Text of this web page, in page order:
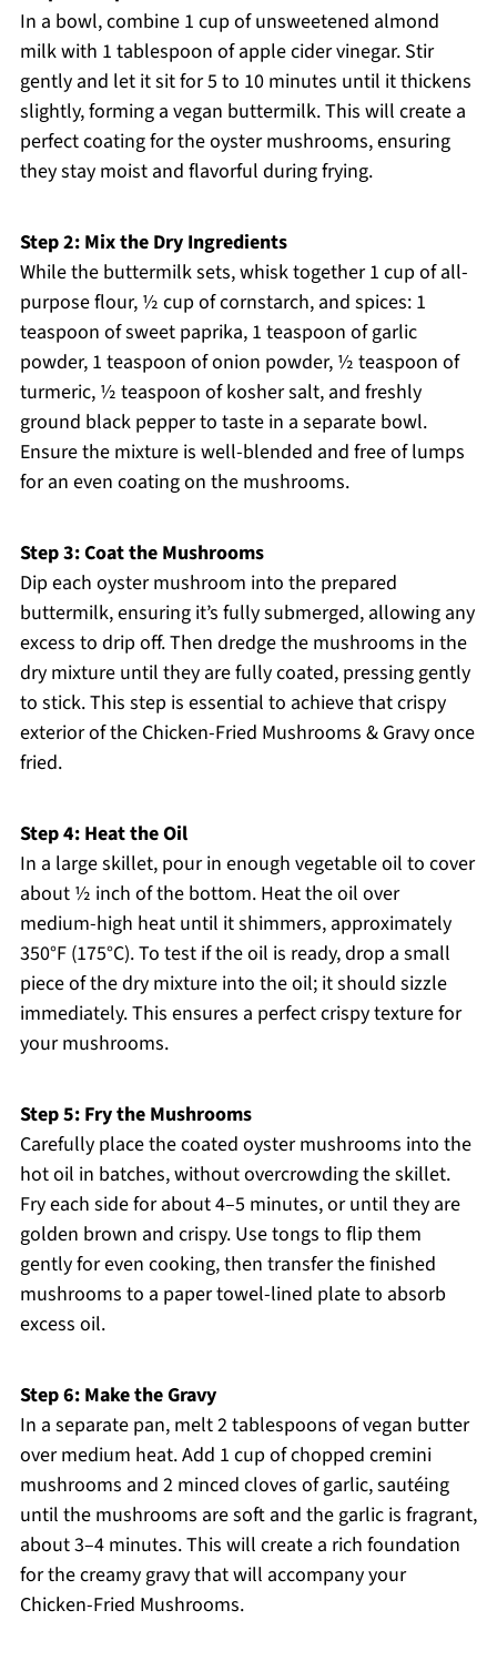
In a bowl, combine 1 cup of unsweetened almond
milk with 1 tablespoon of apple cider vinegar. Stir
gently and let it sit for 5 to 10 minutes until it thickens
slightly, forming a vegan buttermilk. This will create a
perfect coating for the oyster mushrooms, ensuring
they stay moist and flavorful during frying.
Step 2: Mix the Dry Ingredients
While the buttermilk sets, whisk together 1 cup of all-
purpose flour, ½ cup of cornstarch, and spices: 1
teaspoon of sweet paprika, 1 teaspoon of garlic
powder, 1 teaspoon of onion powder, ½ teaspoon of
turmeric, ½ teaspoon of kosher salt, and freshly
ground black pepper to taste in a separate bowl.
Ensure the mixture is well-blended and free of lumps
for an even coating on the mushrooms.
Step 3: Coat the Mushrooms
Dip each oyster mushroom into the prepared
buttermilk, ensuring it’s fully submerged, allowing any
excess to drip off. Then dredge the mushrooms in the
dry mixture until they are fully coated, pressing gently
to stick. This step is essential to achieve that crispy
exterior of the Chicken-Fried Mushrooms & Gravy once
fried.
Step 4: Heat the Oil
In a large skillet, pour in enough vegetable oil to cover
about ½ inch of the bottom. Heat the oil over
medium-high heat until it shimmers, approximately
350°F (175°C). To test if the oil is ready, drop a small
piece of the dry mixture into the oil; it should sizzle
immediately. This ensures a perfect crispy texture for
your mushrooms.
Step 5: Fry the Mushrooms
Carefully place the coated oyster mushrooms into the
hot oil in batches, without overcrowding the skillet.
Fry each side for about 4–5 minutes, or until they are
golden brown and crispy. Use tongs to flip them
gently for even cooking, then transfer the finished
mushrooms to a paper towel-lined plate to absorb
excess oil.
Step 6: Make the Gravy
In a separate pan, melt 2 tablespoons of vegan butter
over medium heat. Add 1 cup of chopped cremini
mushrooms and 2 minced cloves of garlic, sautéing
until the mushrooms are soft and the garlic is fragrant,
about 3–4 minutes. This will create a rich foundation
for the creamy gravy that will accompany your
Chicken-Fried Mushrooms.